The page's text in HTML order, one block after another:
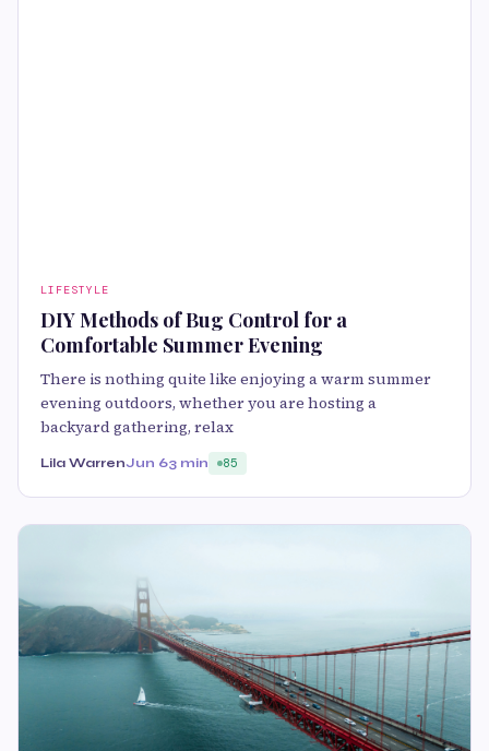
LIFESTYLE
DIY Methods of Bug Control for a
Comfortable Summer Evening
There is nothing quite like enjoying a warm summer
evening outdoors, whether you are hosting a
backyard gathering, relax
Lila WarrenJun 63 min 85